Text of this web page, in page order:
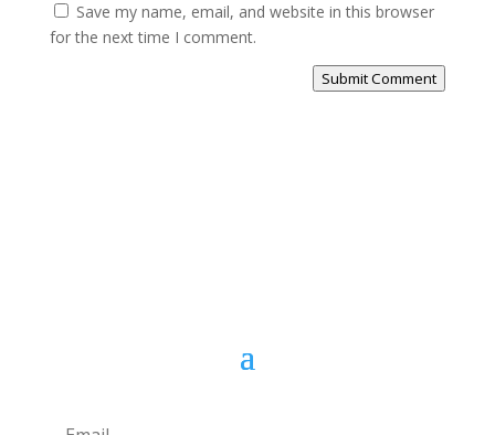
Save my name, email, and website in this browser
for the next time I comment.
Submit Comment